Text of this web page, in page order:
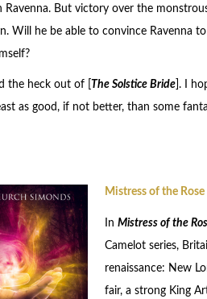
Ravenna. But victory over the
Will he be able to convince Ravenna
the heck out of [ The Solstice Bride]. I
as good, if not better, than some
Mistress of the
In Mistress of the
Camelot series,
renaissance: New
fair, a strong King